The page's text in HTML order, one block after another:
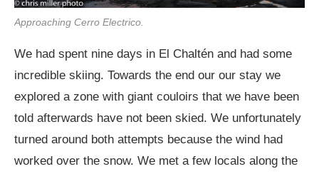
Approaching Cerro Electrico.
We had spent nine days in El Chaltén and had some
incredible skiing. Towards the end our our stay we
explored a zone with giant couloirs that we have been
told afterwards have not been skied. We unfortunately
turned around both attempts because the wind had
worked over the snow. We met a few locals along the